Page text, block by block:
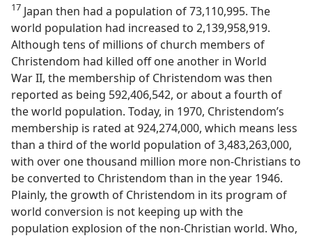
17 Japan then had a population of 73,110,995. The
world population had increased to 2,139,958,919.
Although tens of millions of church members of
Christendom had killed off one another in World
War II, the membership of Christendom was then
reported as being 592,406,542, or about a fourth of
the world population. Today, in 1970, Christendom’s
membership is rated at 924,274,000, which means less
than a third of the world population of 3,483,263,000,
with over one thousand million more non-Christians to
be converted to Christendom than in the year 1946.
Plainly, the growth of Christendom in its program of
world conversion is not keeping up with the
population explosion of the non-Christian world. Who,